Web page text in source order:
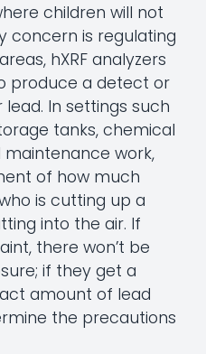
children will not
concern is regulating
hXRF analyzers
produce a detect or
In settings such
tanks, chemical
work,
of how much
is cutting up a
into the air. If
there won’t be
if they get a
amount of lead
the precautions